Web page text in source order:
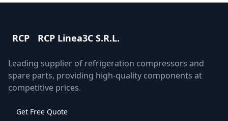
RCP RCP Linea3C S.R.L.
Leading supplier of refrigeration compressors and
spare parts, providing high-quality components at
competitive prices.
Get Free Quote